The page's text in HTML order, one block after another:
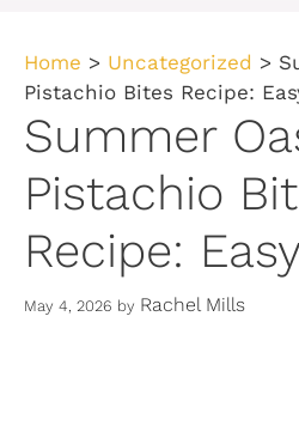
Home > Uncategorized >
Pistachio Bites Recipe:
Summer
Pistachio
Recipe:
May 4, 2026 by Rachel Mills